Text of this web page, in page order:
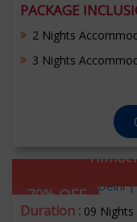
PACKAGE
2 Nights
3 Nights
70% OFF
Duration : 09